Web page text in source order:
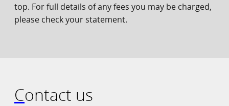
top. For full details of any fees you may be charged,
please check your statement.
Contact us